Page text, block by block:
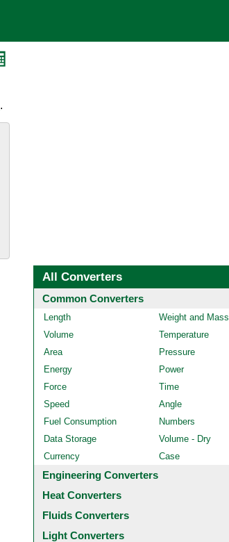
.
All Converters
Common Converters
Length
Weight and Mass
Volume
Temperature
Area
Pressure
Energy
Power
Force
Time
Speed
Angle
Fuel Consumption
Numbers
Data Storage
Volume - Dry
Currency
Case
Engineering Converters
Heat Converters
Fluids Converters
Light Converters